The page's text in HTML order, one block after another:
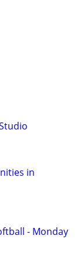
in
- Monday